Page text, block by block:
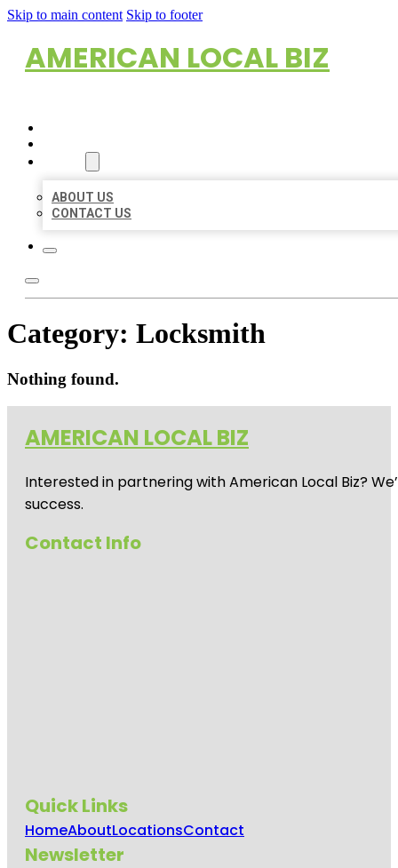
Skip to main content Skip to footer
AMERICAN LOCAL BIZ
ABOUT US
CONTACT US
Category: Locksmith
Nothing found.
AMERICAN LOCAL BIZ
Interested in partnering with American Local Biz?
success.
Contact Info
Quick Links
HomeAboutLocationsContact
Newsletter